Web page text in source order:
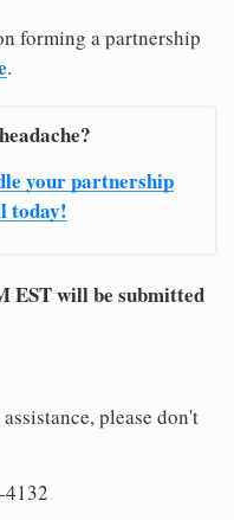
forming a partnership
.
your partnership
today!
EST will be submitted
please don't